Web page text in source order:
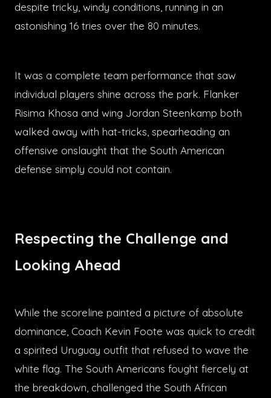
despite tricky, windy conditions, running in an
astonishing 16 tries over the 80 minutes.
It was a complete team performance that saw
individual players shine across the park. Flanker
Risima Khosa and wing Jordan Steenkamp both
walked away with hat-tricks, spearheading an
offensive onslaught that the South American
defense simply could not contain.
Respecting the Challenge and
Looking Ahead
While the scoreline painted a picture of absolute
dominance, Coach Kevin Foote was quick to credit
a spirited Uruguay outfit that refused to wave the
white flag. The South Americans fought fiercely at
the breakdown, challenged the South African